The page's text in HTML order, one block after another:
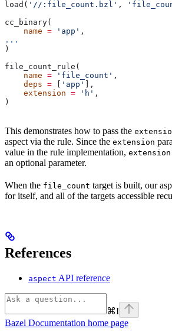
load( '//:file_count.bzl' ,
cc_binary(
    name
= 'app' ,
...
)
file_count_rule(
    name
= 'file_count' ,
    deps
= 'app'
],
    extension
= 'h' ,
)
This demonstrates how to pass the
aspect via the rule. Since the extension
value in the rule implementation, extension
an optional parameter.
When the file_count target is built, our
for itself, and all of the targets accessible
References
aspect API reference
⌘I
Bazel Documentation home page